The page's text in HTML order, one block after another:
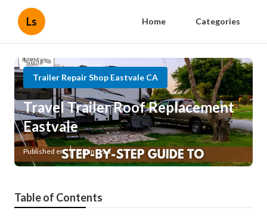
Ls Home Categories
Trailer Repair Shop Eastvale CA
Travel Trailer Roof Replacement
Eastvale
Published en 6 min read
Table of Contents